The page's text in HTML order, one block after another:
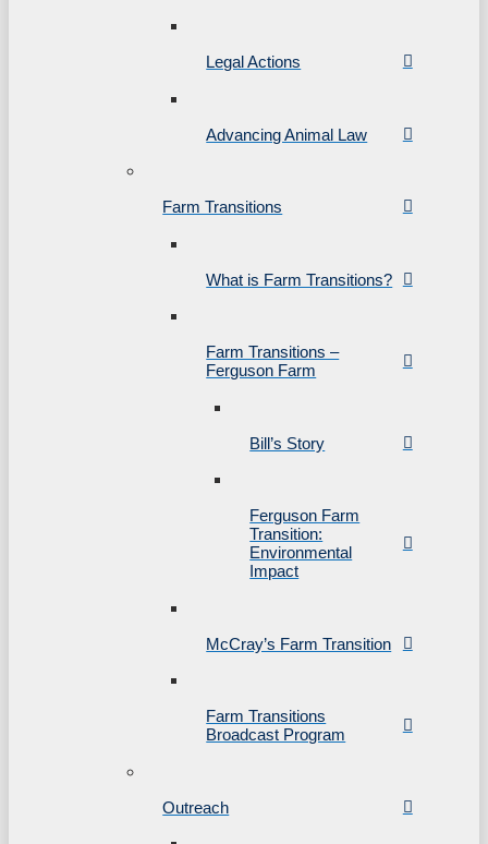
Legal Actions
Advancing Animal Law
Farm Transitions
What is Farm Transitions?
Farm Transitions –
Ferguson Farm
Bill’s Story
Ferguson Farm
Transition:
Environmental
Impact
McCray’s Farm Transition
Farm Transitions
Broadcast Program
Outreach